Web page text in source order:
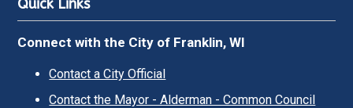
Quick Links
Connect with the City of Franklin, WI
Contact a City Official
Contact the Mayor - Alderman - Common Council